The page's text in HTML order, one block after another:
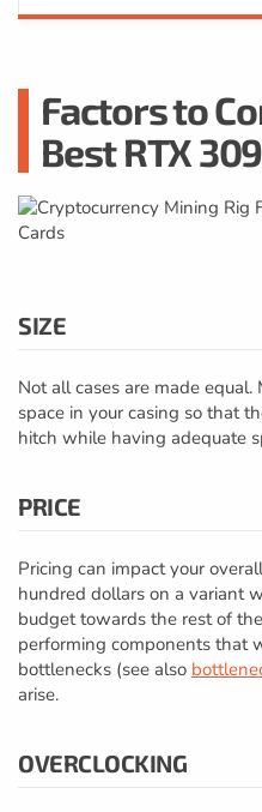
Factors to
Best RTX
SIZE
Not all cases are made
space in your casing so that
hitch while having adequate
PRICE
Pricing can impact your
hundred dollars on a variant
budget towards the rest of
performing components that
bottlenecks (see also
arise.
OVERCLOCKING